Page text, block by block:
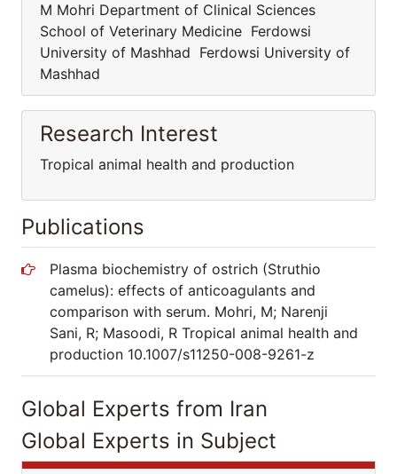
M Mohri Department of Clinical Sciences
School of Veterinary Medicine Ferdowsi
University of Mashhad Ferdowsi University of
Mashhad
Research Interest
Tropical animal health and production
Publications
Plasma biochemistry of ostrich (Struthio
camelus): effects of anticoagulants and
comparison with serum. Mohri, M; Narenji
Sani, R; Masoodi, R Tropical animal health and
production 10.1007/s11250-008-9261-z
Global Experts from Iran
Global Experts in Subject